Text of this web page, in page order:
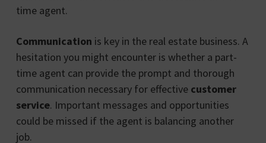
time agent.
Communication is key in the real estate business. A
hesitation you might encounter is whether a part-
time agent can provide the prompt and thorough
communication necessary for effective customer
service. Important messages and opportunities
could be missed if the agent is balancing another
job.